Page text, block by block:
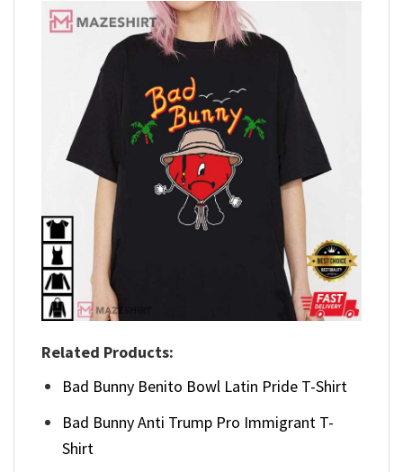
Related Products:
Bad Bunny Benito Bowl Latin Pride T-Shirt
Bad Bunny Anti Trump Pro Immigrant T-
Shirt